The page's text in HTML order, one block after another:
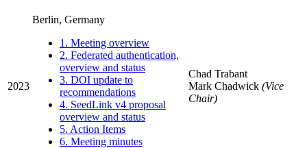
2023
Berlin, Germany
1. Meeting overview
2. Federated authentication,
overview and status
3. DOI update to
recommendations
4. SeedLink v4 proposal
overview and status
5. Action Items
6. Meeting minutes
Chad Trabant
Mark Chadwick (Vice
Chair)